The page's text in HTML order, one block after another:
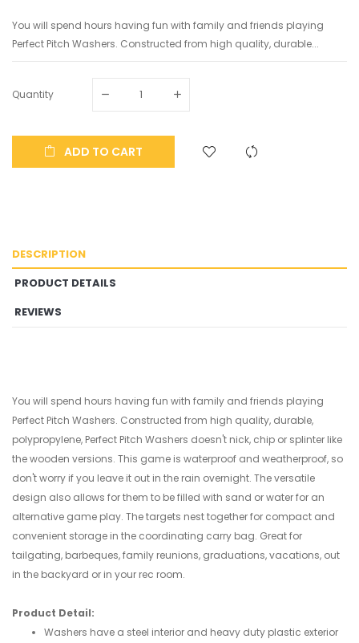
You will spend hours having fun with family and friends playing
Perfect Pitch Washers. Constructed from high quality, durable...
Quantity
ADD TO CART
DESCRIPTION
PRODUCT DETAILS
REVIEWS
You will spend hours having fun with family and friends playing
Perfect Pitch Washers. Constructed from high quality, durable,
polypropylene, Perfect Pitch Washers doesn't nick, chip or splinter like
the wooden versions. This game is waterproof and weatherproof, so
don't worry if you leave it out in the rain overnight. The versatile
design also allows for them to be filled with sand or water for an
alternative game play. The targets nest together for compact and
convenient storage in the coordinating carry bag. Great for
tailgating, barbeques, family reunions, graduations, vacations, out
in the backyard or in your rec room.
Product Detail:
Washers have a steel interior and heavy duty plastic exterior